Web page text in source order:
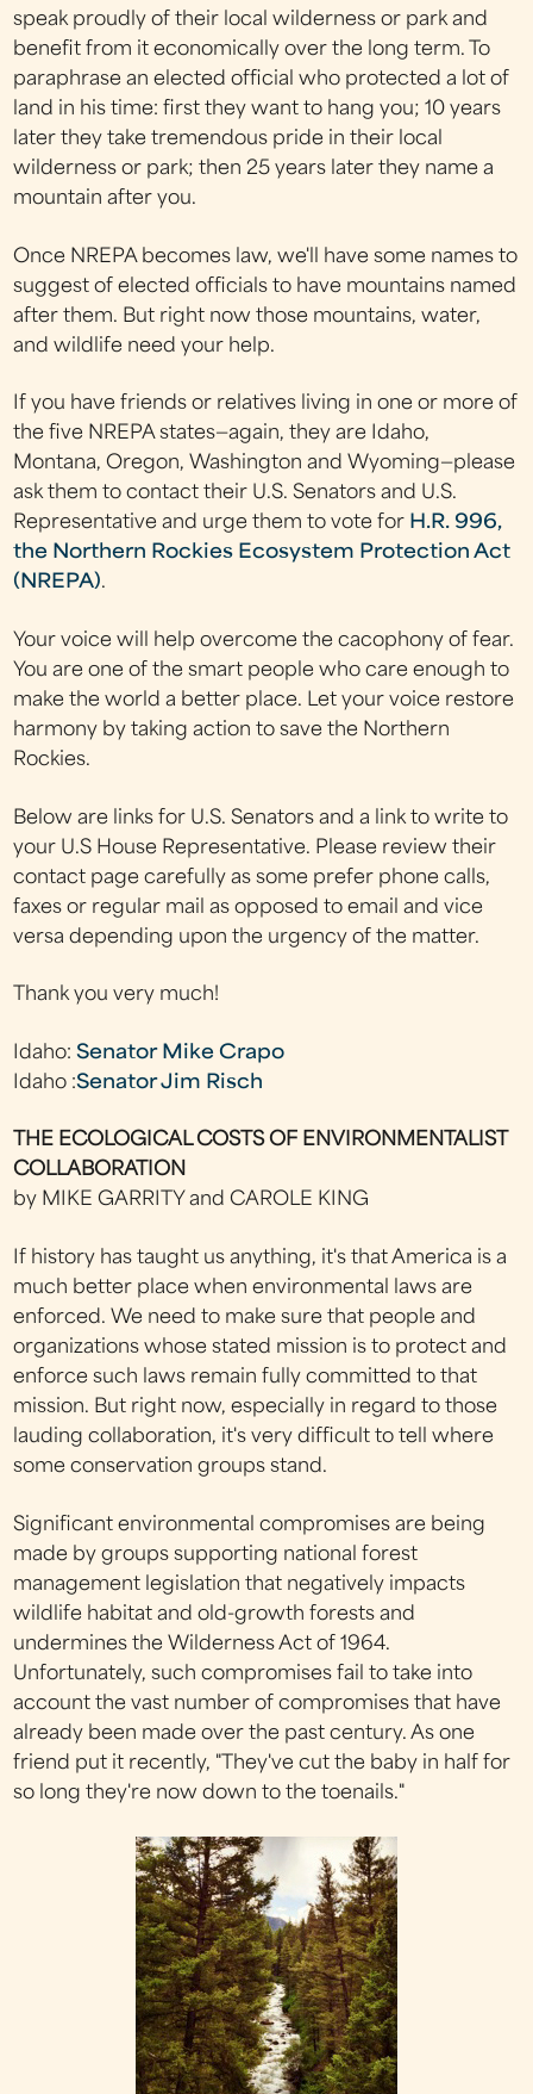
speak proudly of their local wilderness or park and
benefit from it economically over the long term. To
paraphrase an elected official who protected a lot of
land in his time: first they want to hang you; 10 years
later they take tremendous pride in their local
wilderness or park; then 25 years later they name a
mountain after you.
Once NREPA becomes law, we'll have some names to
suggest of elected officials to have mountains named
after them. But right now those mountains, water,
and wildlife need your help.
If you have friends or relatives living in one or more of
the five NREPA states—again, they are Idaho,
Montana, Oregon, Washington and Wyoming—please
ask them to contact their U.S. Senators and U.S.
Representative and urge them to vote for H.R. 996,
the Northern Rockies Ecosystem Protection Act
(NREPA).
Your voice will help overcome the cacophony of fear.
You are one of the smart people who care enough to
make the world a better place. Let your voice restore
harmony by taking action to save the Northern
Rockies.
Below are links for U.S. Senators and a link to write to
your U.S House Representative. Please review their
contact page carefully as some prefer phone calls,
faxes or regular mail as opposed to email and vice
versa depending upon the urgency of the matter.
Thank you very much!
Idaho:Senator Mike Crapo
Idaho :Senator Jim Risch
THE ECOLOGICAL COSTS OF ENVIRONMENTALIST
COLLABORATION
by MIKE GARRITY and CAROLE KING
If history has taught us anything, it's that America is a
much better place when environmental laws are
enforced. We need to make sure that people and
organizations whose stated mission is to protect and
enforce such laws remain fully committed to that
mission. But right now, especially in regard to those
lauding collaboration, it's very difficult to tell where
some conservation groups stand.
Significant environmental compromises are being
made by groups supporting national forest
management legislation that negatively impacts
wildlife habitat and old-growth forests and
undermines the Wilderness Act of 1964.
Unfortunately, such compromises fail to take into
account the vast number of compromises that have
already been made over the past century. As one
friend put it recently, "They've cut the baby in half for
so long they're now down to the toenails."